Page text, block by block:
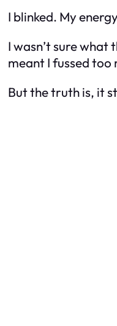
I blinked. My
I wasn’t sure
meant I fussed too
But the truth is, it